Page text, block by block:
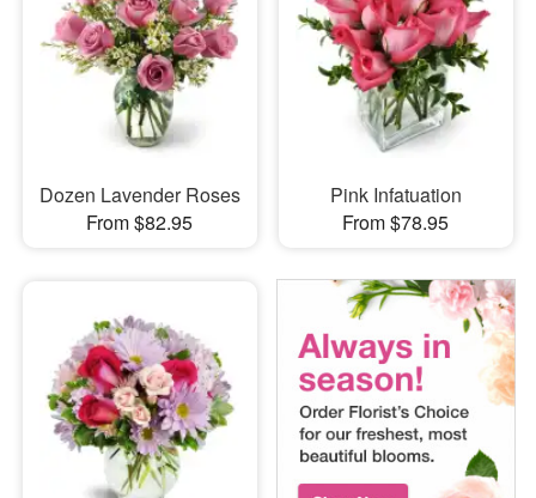
Dozen Lavender Roses
From $82.95
Pink Infatuation
From $78.95